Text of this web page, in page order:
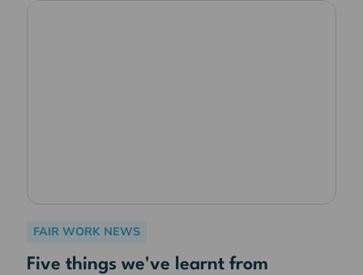
FAIR WORK NEWS
Five things we've learnt from